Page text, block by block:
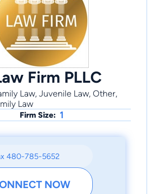
Firm PLLC
Law, Juvenile Law, Other,
Law
Firm Size: 1
480-785-5652
NOW